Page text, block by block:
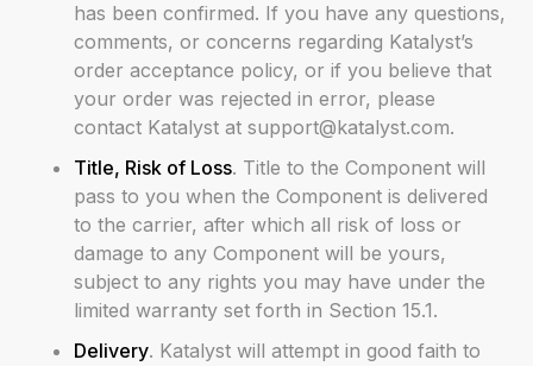
has been confirmed. If you have any questions,
comments, or concerns regarding Katalyst’s
order acceptance policy, or if you believe that
your order was rejected in error, please
contact Katalyst at support@katalyst.com.
Title, Risk of Loss. Title to the Component will
pass to you when the Component is delivered
to the carrier, after which all risk of loss or
damage to any Component will be yours,
subject to any rights you may have under the
limited warranty set forth in Section 15.1.
Delivery. Katalyst will attempt in good faith to